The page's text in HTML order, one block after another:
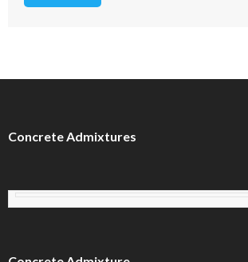
Concrete Admixtures